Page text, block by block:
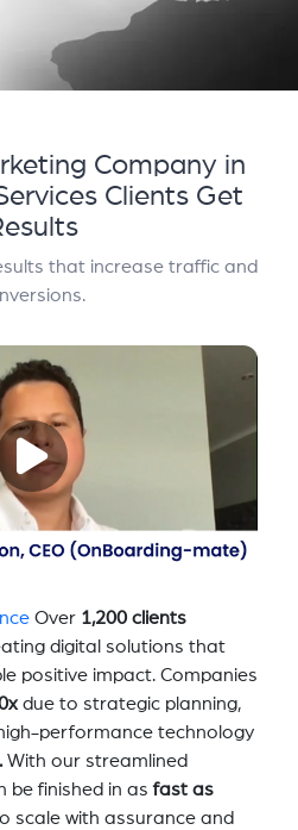
Company in
Clients Get
that increase traffic and
Over 1,200 clients
digital solutions that
positive impact. Companies
due to strategic planning,
performance technology
With our streamlined
be finished in asfast as
scale with assurance and